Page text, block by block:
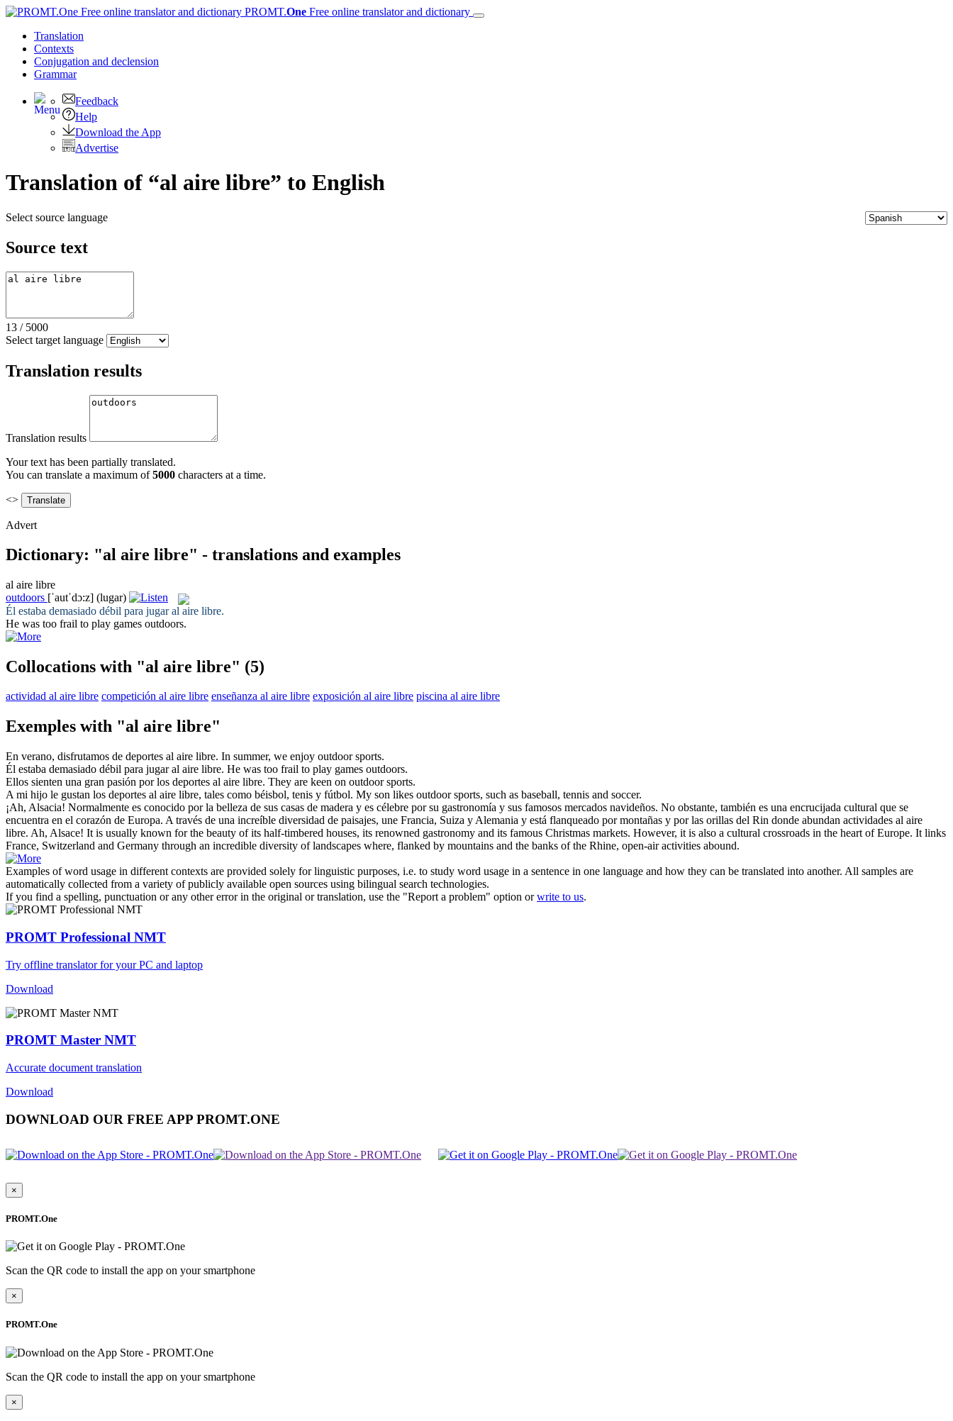
PROMT.One Free online translator and dictionary
Translation
Contexts
Conjugation and declension
Grammar
Feedback
Help
Download the App
Advertise
Translation of “al aire libre” to English
Select source language
Source text
13 / 5000
Select target language
Translation results
Translation results
Your text has been partially translated.
You can translate a maximum of5000 characters at a time.
<>
Advert
Dictionary: "al aire libre" - translations and examples
al aire libre
outdoors [ˈautˈdɔ:z] (lugar)
Él estaba demasiado débil para jugaral aire libre.
He was too frail to play games outdoors.
Collocations with "al aire libre" (5)
actividad al aire libre competición al aire libre enseñanza al aire libre exposición al aire libre piscina al aire libre
Exemples with "al aire libre"
En verano, disfrutamos de deportes al aire libre. In summer, we enjoy outdoorsports.
Él estaba demasiado débil para jugaral aire libre. He was too frail to play games outdoors.
Ellos sienten una gran pasión por los deportes al aire libre. They are keen on outdoorsports.
A mi hijo le gustan los deportes al aire libre, tales como béisbol, tenis y fútbol. My son likes outdoorsports, such as baseball, tennis and soccer.
¡Ah, Alsacia! Normalmente es conocido por la belleza de sus casas de madera y es célebre por su gastronomía y sus famosos mercados navideños. No obstante, también es una encrucijada cultural que se
encuentra en el corazón de Europa. A través de una increíble diversidad de paisajes, une Francia, Suiza y Alemania y está flanqueado por montañas y por las orillas del Rin donde abundan actividades al aire
libre. Ah, Alsace! It is usually known for the beauty of its half-timbered houses, its renowned gastronomy and its famous Christmas markets. However, it is also a cultural crossroads in the heart of Europe. It links
France, Switzerland and Germany through an incredible diversity of landscapes where, flanked by mountains and the banks of the Rhine, open-air activities abound.
Examples of word usage in different contexts are provided solely for linguistic purposes, i.e. to study word usage in a sentence in one language and how they can be translated into another. All samples are
automatically collected from a variety of publicly available open sources using bilingual search technologies.
If you find a spelling, punctuation or any other error in the original or translation, use the "Report a problem" option orwrite to us.
PROMT Professional NMT
Try offline translator for your PC and laptop
Download
PROMT Master NMT
Accurate document translation
Download
DOWNLOAD OUR FREE APP PROMT.ONE
×
PROMT.One
Scan the QR code to install the app on your smartphone
×
PROMT.One
Scan the QR code to install the app on your smartphone
×